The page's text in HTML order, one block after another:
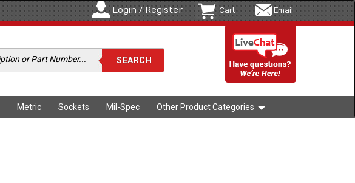
Login / Register Cart Email
Metric Sockets Mil-Spec Other Product Categories